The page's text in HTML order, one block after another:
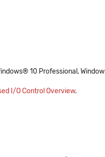
10 Professional,
I/O Control Overview.